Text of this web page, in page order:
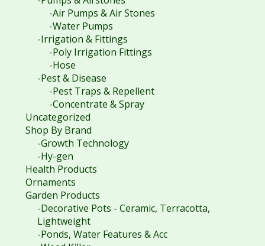
-Air Pumps & Air Stones
-Water Pumps
-Irrigation & Fittings
-Poly Irrigation Fittings
-Hose
-Pest & Disease
-Pest Traps & Repellent
-Concentrate & Spray
Uncategorized
Shop By Brand
-Growth Technology
-Hy-gen
Health Products
Ornaments
Garden Products
-Decorative Pots - Ceramic, Terracotta,
Lightweight
-Ponds, Water Features & Acc